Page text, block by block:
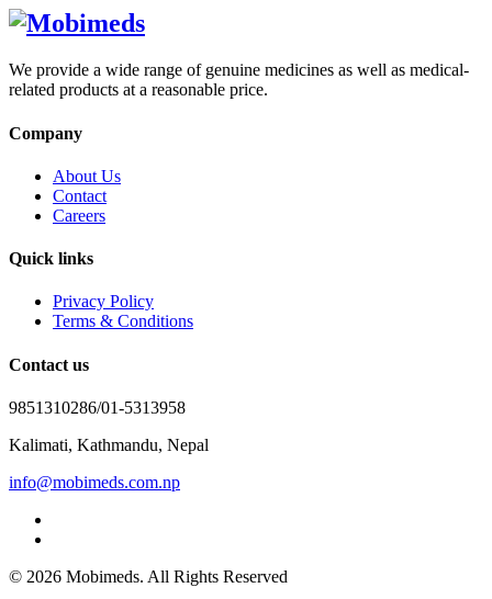
We provide a wide range of genuine medicines as well as medical-
related products at a reasonable price.
Company
About Us
Contact
Careers
Quick links
Privacy Policy
Terms & Conditions
Contact us
9851310286/01-5313958
Kalimati, Kathmandu, Nepal
info@mobimeds.com.np
© 2026 Mobimeds. All Rights Reserved